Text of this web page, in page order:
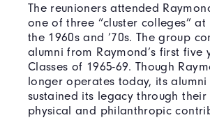
The reunioners attended
one of three “cluster colleges” at
the 1960s and ’70s. The group
alumni from Raymond’s first five
Classes of 1965-69. Though
longer operates today, its alumni
sustained its legacy through their
physical and philanthropic